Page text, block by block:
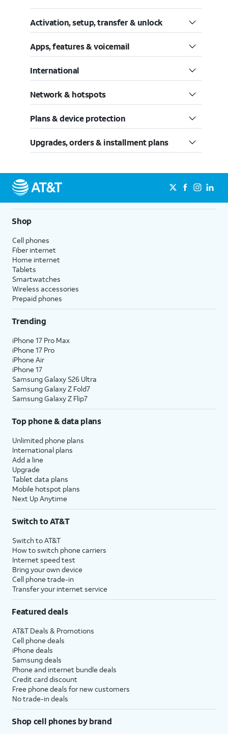
Activation, setup, transfer & unlock
Apps, features & voicemail
International
Network & hotspots
Plans & device protection
Upgrades, orders & installment plans
Shop
Cell phones
Fiber internet
Home internet
Tablets
Smartwatches
Wireless accessories
Prepaid phones
Trending
iPhone 17 Pro Max
iPhone 17 Pro
iPhone Air
iPhone 17
Samsung Galaxy S26 Ultra
Samsung Galaxy Z Fold7
Samsung Galaxy Z Flip7
Top phone & data plans
Unlimited phone plans
International plans
Add a line
Upgrade
Tablet data plans
Mobile hotspot plans
Next Up Anytime
Switch to AT&T
Switch to AT&T
How to switch phone carriers
Internet speed test
Bring your own device
Cell phone trade-in
Transfer your internet service
Featured deals
AT&T Deals & Promotions
Cell phone deals
iPhone deals
Samsung deals
Phone and internet bundle deals
Credit card discount
Free phone deals for new customers
No trade-in deals
Shop cell phones by brand